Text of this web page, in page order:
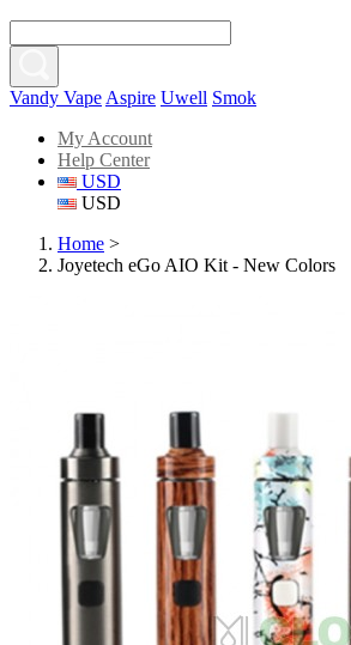
Vandy Vape Aspire Uwell Smok
My Account
Help Center
USD
USD
Home >
Joyetech eGo AIO Kit - New Colors